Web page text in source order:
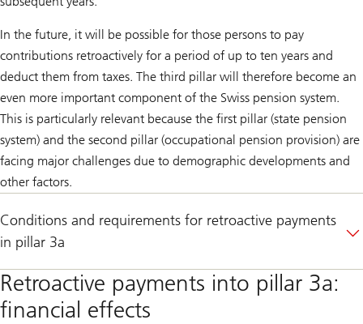
In the future, it will be possible for those persons to pay
contributions retroactively for a period of up to ten years and
deduct them from taxes. The third pillar will therefore become an
even more important component of the Swiss pension system.
This is particularly relevant because the first pillar (state pension
system) and the second pillar (occupational pension provision) are
facing major challenges due to demographic developments and
other factors.
Conditions and requirements for retroactive payments
in pillar 3a
Retroactive payments into pillar 3a:
financial effects